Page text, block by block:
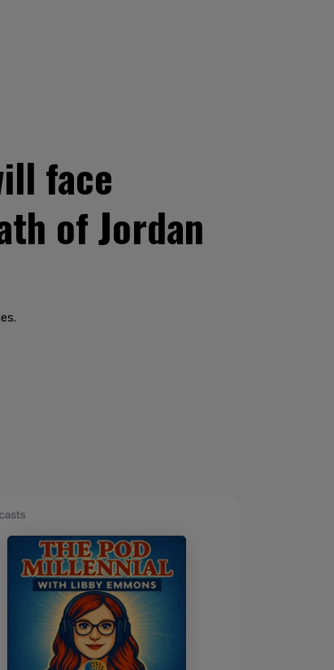
face
of Jordan